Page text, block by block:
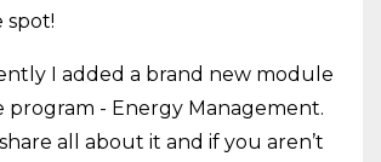
spot!
I added a brand new module
program - Energy Management.
all about it and if you aren’t